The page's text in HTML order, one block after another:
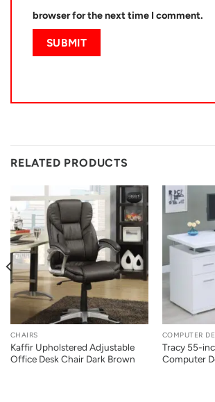
browser for the next time I comment.
RELATED PRODUCTS
CHAIRS
Kaffir Upholstered Adjustable
Office Desk Chair Dark Brown
COMPUTER
Tracy 55-
Computer